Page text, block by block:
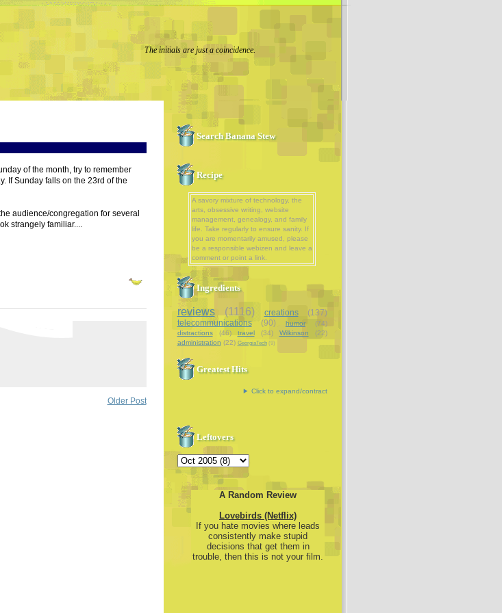
The initials are just a coincidence.
of the month, try to remember
If Sunday falls on the 23rd of the
audience/congregation for several
strangely familiar....
Older Post
Search Banana Stew
Recipe
A savory mixture of technology, the
arts, obsessive writing, website
management, genealogy, and family
life. Take regularly to ensure sanity. If
you are momentarily amused, please
be a responsible webizen and leave a
comment or point a link.
Ingredients
reviews (1116) creations
(137)
telecommunications
(90) humor
(74)
distractions
(46) travel (34) Wilkinson
(22)
administration (22) GeorgiaTech (9)
Greatest Hits
Click to expand/contract
Leftovers